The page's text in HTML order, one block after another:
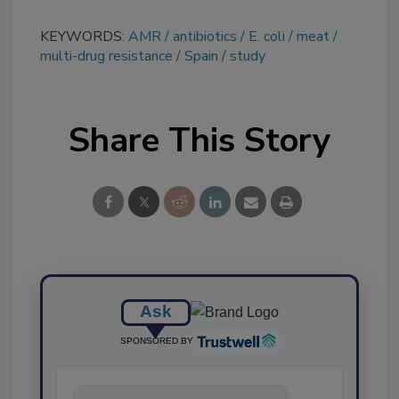
KEYWORDS: AMR antibiotics E. coli
meat
multi-drug resistance
Spain study
Share This Story
Ask
SPONSORED BY